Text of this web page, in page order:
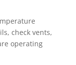
check vents,
operating